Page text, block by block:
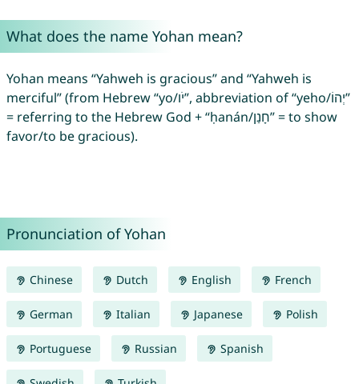
What does the name Yohan mean?
Yohan means “Yahweh is gracious” and “Yahweh is
merciful” (from Hebrew “yo/יֹו”, abbreviation of “yeho/יְהוֹ”
= referring to the Hebrew God + “ḥanán/חָנַן” = to show
favor/to be gracious).
Pronunciation of Yohan
Chinese Dutch English French
German Italian Japanese Polish
Portuguese Russian Spanish